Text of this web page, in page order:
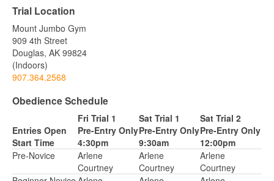
Trial Location
Mount Jumbo Gym
909 4th Street
Douglas, AK 99824
(Indoors)
907.364.2568
Obedience Schedule
Fri Trial 1 Sat Trial 1
Sat Trial 2
Entries Open
Pre-Entry OnlyPre-Entry OnlyPre-Entry Only
Start Time
4:30pm 9:30am
12:00pm
Pre-Novice
Arlene
Courtney
Arlene
Courtney
Arlene
Courtney